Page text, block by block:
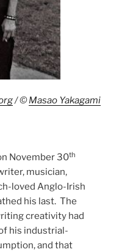
/ ©Masao Yakagami
November 30th
musician,
loved Anglo-Irish
his last. The
creativity had
his industrial-
and that